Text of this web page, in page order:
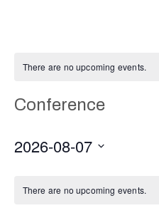
There are no upcoming events.
Conference
2026-08-07
date.
Calendar
There are no upcoming events.